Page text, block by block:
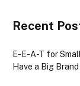
Recent
E-E-A-T for
Have a Big